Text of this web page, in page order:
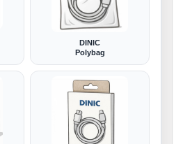
DINIC
Polybag